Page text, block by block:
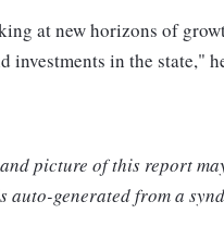
at new horizons of
investments in the state,"
picture of this report
auto-generated from a